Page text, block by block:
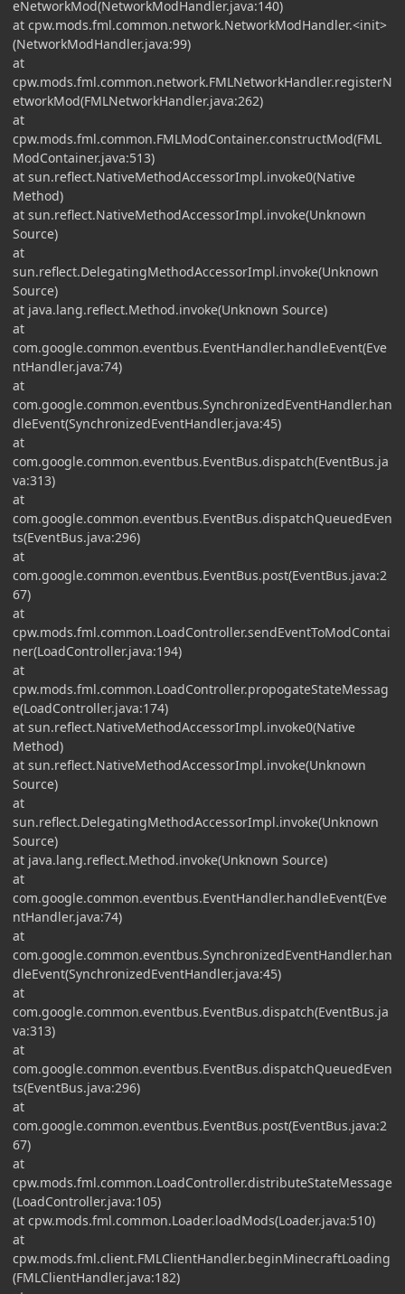
eNetworkMod(NetworkModHandler.java:140)
at cpw.mods.fml.common.network.NetworkModHandler.<init>
(NetworkModHandler.java:99)
at
cpw.mods.fml.common.network.FMLNetworkHandler.registerN
etworkMod(FMLNetworkHandler.java:262)
at
cpw.mods.fml.common.FMLModContainer.constructMod(FML
ModContainer.java:513)
at sun.reflect.NativeMethodAccessorImpl.invoke0(Native
Method)
at sun.reflect.NativeMethodAccessorImpl.invoke(Unknown
Source)
at
sun.reflect.DelegatingMethodAccessorImpl.invoke(Unknown
Source)
at java.lang.reflect.Method.invoke(Unknown Source)
at
com.google.common.eventbus.EventHandler.handleEvent(Eve
ntHandler.java:74)
at
com.google.common.eventbus.SynchronizedEventHandler.han
dleEvent(SynchronizedEventHandler.java:45)
at
com.google.common.eventbus.EventBus.dispatch(EventBus.ja
va:313)
at
com.google.common.eventbus.EventBus.dispatchQueuedEven
ts(EventBus.java:296)
at
com.google.common.eventbus.EventBus.post(EventBus.java:2
67)
at
cpw.mods.fml.common.LoadController.sendEventToModContai
ner(LoadController.java:194)
at
cpw.mods.fml.common.LoadController.propogateStateMessag
e(LoadController.java:174)
at sun.reflect.NativeMethodAccessorImpl.invoke0(Native
Method)
at sun.reflect.NativeMethodAccessorImpl.invoke(Unknown
Source)
at
sun.reflect.DelegatingMethodAccessorImpl.invoke(Unknown
Source)
at java.lang.reflect.Method.invoke(Unknown Source)
at
com.google.common.eventbus.EventHandler.handleEvent(Eve
ntHandler.java:74)
at
com.google.common.eventbus.SynchronizedEventHandler.han
dleEvent(SynchronizedEventHandler.java:45)
at
com.google.common.eventbus.EventBus.dispatch(EventBus.ja
va:313)
at
com.google.common.eventbus.EventBus.dispatchQueuedEven
ts(EventBus.java:296)
at
com.google.common.eventbus.EventBus.post(EventBus.java:2
67)
at
cpw.mods.fml.common.LoadController.distributeStateMessage
(LoadController.java:105)
at cpw.mods.fml.common.Loader.loadMods(Loader.java:510)
at
cpw.mods.fml.client.FMLClientHandler.beginMinecraftLoading
(FMLClientHandler.java:182)